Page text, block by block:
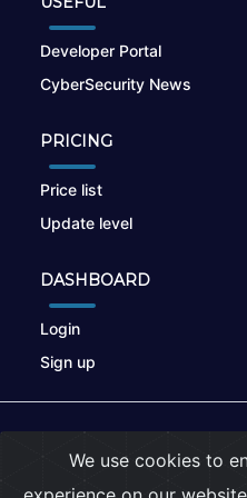
Developer Portal
CyberSecurity News
PRICING
Price list
Update level
DASHBOARD
Login
Sign up
We use cookies to